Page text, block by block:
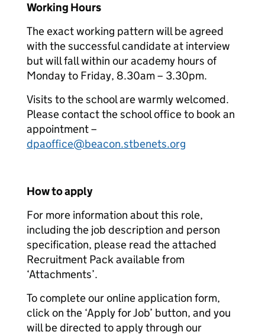
Working Hours
The exact working pattern will be agreed
with the successful candidate at interview
but will fall within our academy hours of
Monday to Friday, 8.30am – 3.30pm.
Visits to the school are warmly welcomed.
Please contact the school office to book an
appointment –
dpaoffice@beacon.stbenets.org
How to apply
For more information about this role,
including the job description and person
specification, please read the attached
Recruitment Pack available from
‘Attachments’.
To complete our online application form,
click on the ‘Apply for Job’ button, and you
will be directed to apply through our